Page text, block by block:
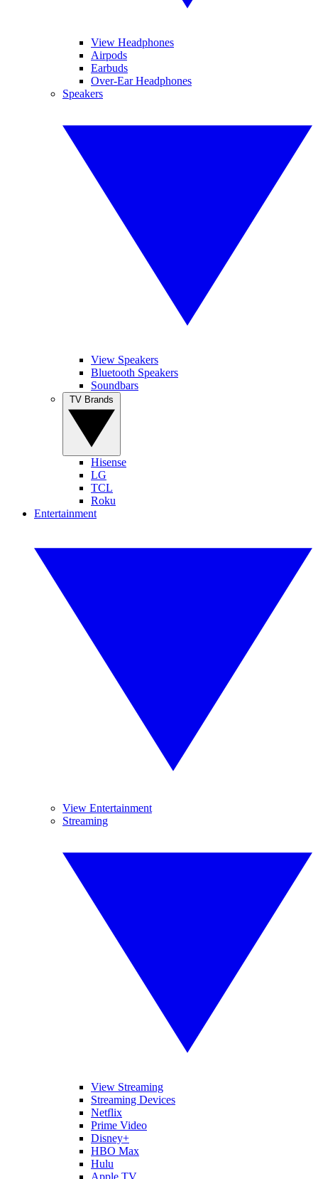
View Headphones
Airpods
Earbuds
Over-Ear Headphones
Speakers
View Speakers
Bluetooth Speakers
Soundbars
Hisense
LG
TCL
Roku
Entertainment
View Entertainment
Streaming
View Streaming
Streaming Devices
Netflix
Prime Video
Disney+
HBO Max
Hulu
Apple TV